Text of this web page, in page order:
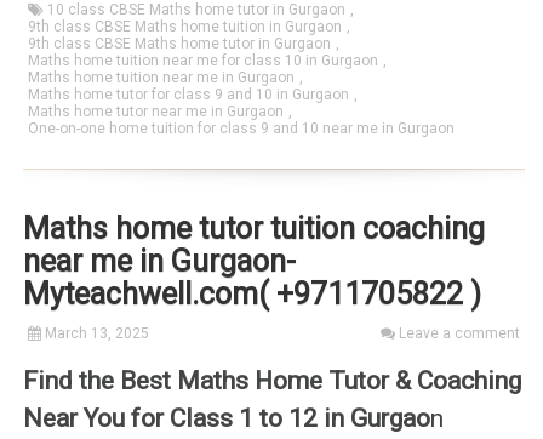
10 class CBSE Maths home tutor in Gurgaon ,
9th class CBSE Maths home tuition in Gurgaon ,
9th class CBSE Maths home tutor in Gurgaon ,
Maths home tuition near me for class 10 in Gurgaon ,
Maths home tuition near me in Gurgaon ,
Maths home tutor for class 9 and 10 in Gurgaon ,
Maths home tutor near me in Gurgaon ,
One-on-one home tuition for class 9 and 10 near me in Gurgaon
Maths home tutor tuition coaching
near me in Gurgaon-
Myteachwell.com( +9711705822 )
March 13, 2025 Leave a comment
Find the Best Maths Home Tutor & Coaching
Near You for Class 1 to 12 in Gurgaon